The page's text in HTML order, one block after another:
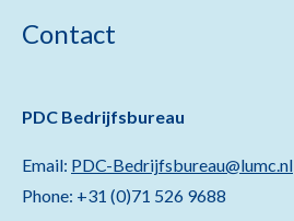
Contact
PDC Bedrijfsbureau
Email: PDC-Bedrijfsbureau@lumc.nl
Phone: +31 (0)71 526 9688